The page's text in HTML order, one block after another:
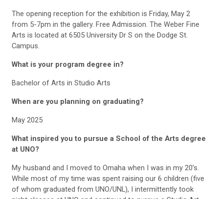
The opening reception for the exhibition is Friday, May 2
from 5-7pm in the gallery. Free Admission. The Weber Fine
Arts is located at 6505 University Dr S on the Dodge St.
Campus.
What is your program degree in?
Bachelor of Arts in Studio Arts
When are you planning on graduating?
May 2025
What inspired you to pursue a School of the Arts degree
at UNO?
My husband and I moved to Omaha when I was in my 20’s.
While most of my time was spent raising our 6 children (five
of whom graduated from UNO/UNL), I intermittently took